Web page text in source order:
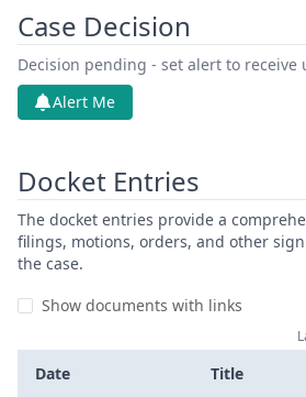
Case Decision
Decision pending - set alert to receive
Alert Me
Docket Entries
The docket entries provide a
filings, motions, orders, and other
the case.
Show documents with links
Date Title